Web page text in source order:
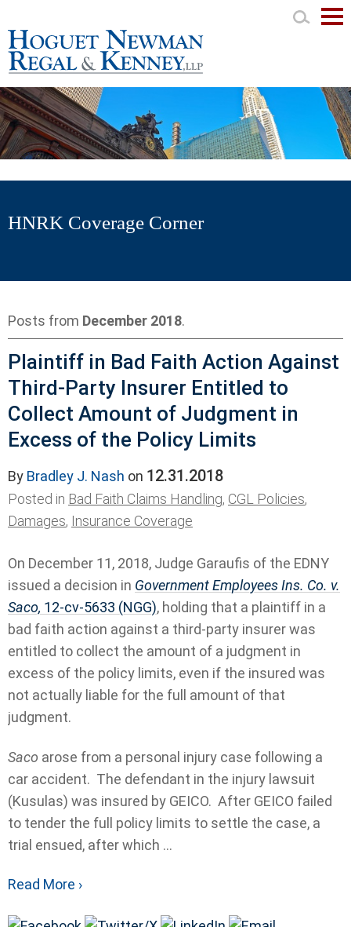
HNRK Coverage Corner
Posts from December 2018.
Plaintiff in Bad Faith Action Against
Third-Party Insurer Entitled to
Collect Amount of Judgment in
Excess of the Policy Limits
By Bradley J. Nash on 12.31.2018
Posted in Bad Faith Claims Handling, CGL Policies,
Damages, Insurance Coverage
On December 11, 2018, Judge Garaufis of the EDNY
issued a decision in Government Employees Ins. Co. v.
Saco, 12-cv-5633 (NGG), holding that a plaintiff in a
bad faith action against a third-party insurer was
entitled to collect the amount of a judgment in
excess of the policy limits, even if the insured was
not actually liable for the full amount of that
judgment.
Saco arose from a personal injury case following a
car accident. The defendant in the injury lawsuit
(Kusulas) was insured by GEICO. After GEICO failed
to tender the full policy limits to settle the case, a
trial ensued, after which ...
Read More ›